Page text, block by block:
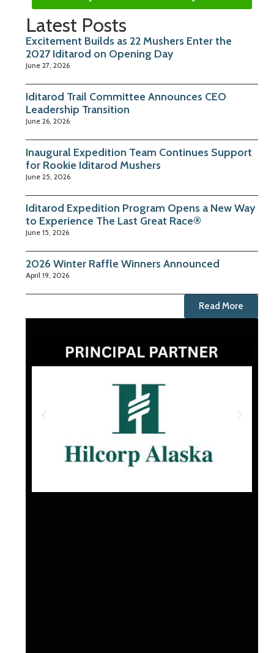
Latest Posts
Excitement Builds as 22 Mushers Enter the
2027 Iditarod on Opening Day
June 27, 2026
Iditarod Trail Committee Announces CEO
Leadership Transition
June 26, 2026
Inaugural Expedition Team Continues Support
for Rookie Iditarod Mushers
June 25, 2026
Iditarod Expedition Program Opens a New Way
to Experience The Last Great Race®
June 15, 2026
2026 Winter Raffle Winners Announced
April 19, 2026
Read More